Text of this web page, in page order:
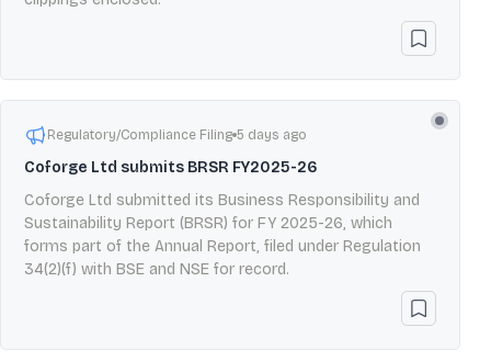
Regulatory/Compliance Filing 5 days ago
Coforge Ltd submits BRSR FY2025-26
Coforge Ltd submitted its Business Responsibility and
Sustainability Report (BRSR) for FY 2025-26, which
forms part of the Annual Report, filed under Regulation
34(2)(f) with BSE and NSE for record.